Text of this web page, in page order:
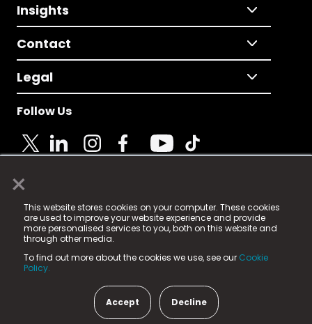
×
This website stores cookies on your computer. These cookies
are used to improve your website experience and provide
more personalised services to you, both on this website and
through other media.
To find out more about the cookies we use, see our Cookie
Policy.
Accept Decline
Insights
Contact
Legal
Follow Us
© 2025 Fame Media Tech Limited. n-gage.io is a
registered trademark.
Fame Media Tech (trading as n-gage.io) is registered
in England & Wales
15 Parsons Court, Welbury Way, Aycliffe Business Park,
County Durham, DL5 6ZE (Company Number